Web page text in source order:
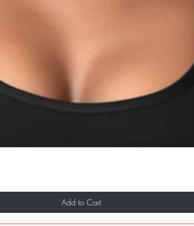
Add to Cart